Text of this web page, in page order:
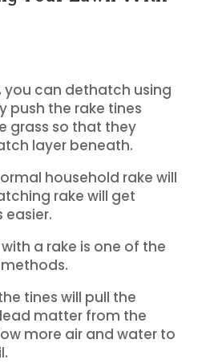
you can dethatch using
push the rake tines
grass so that they
layer beneath.
household rake will
rake will get
easier.
a rake is one of the
tines will pull the
matter from the
more air and water to